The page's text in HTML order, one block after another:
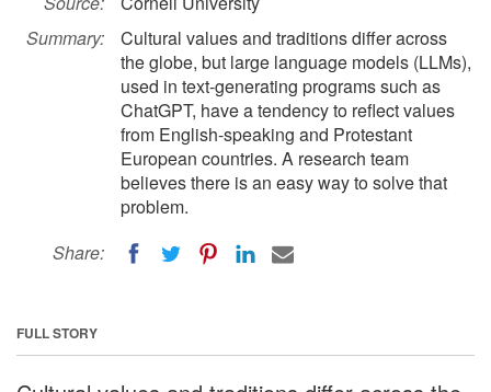
Summary:
Cultural values and traditions differ across
the globe, but large language models (LLMs),
used in text-generating programs such as
ChatGPT, have a tendency to reflect values
from English-speaking and Protestant
European countries. A research team
believes there is an easy way to solve that
problem.
Share:
FULL STORY